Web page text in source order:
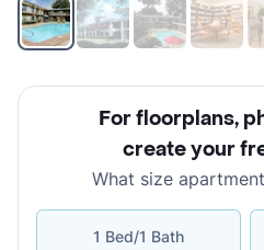
For floorplans,
create your
What size
1 Bed/1 Bath